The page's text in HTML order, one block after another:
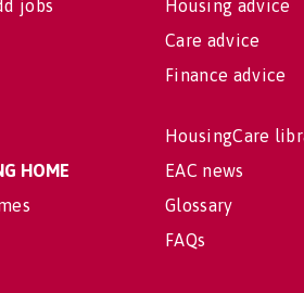
jobs
HOME
Housing advice
Care advice
Finance advice
HousingCare
EAC news
Glossary
FAQs